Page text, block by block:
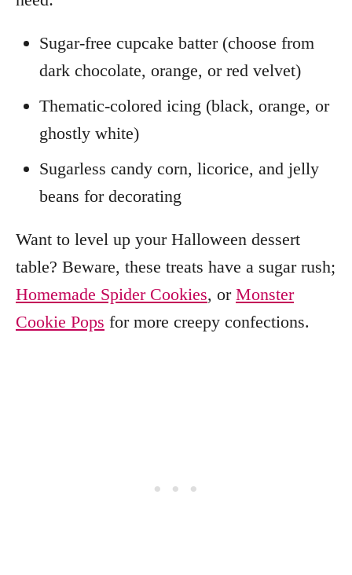
Sugar-free cupcake batter (choose from
dark chocolate, orange, or red velvet)
Thematic-colored icing (black, orange, or
ghostly white)
Sugarless candy corn, licorice, and jelly
beans for decorating
Want to level up your Halloween dessert
table? Beware, these treats have a sugar rush;
Homemade Spider Cookies, or Monster
Cookie Pops for more creepy confections.